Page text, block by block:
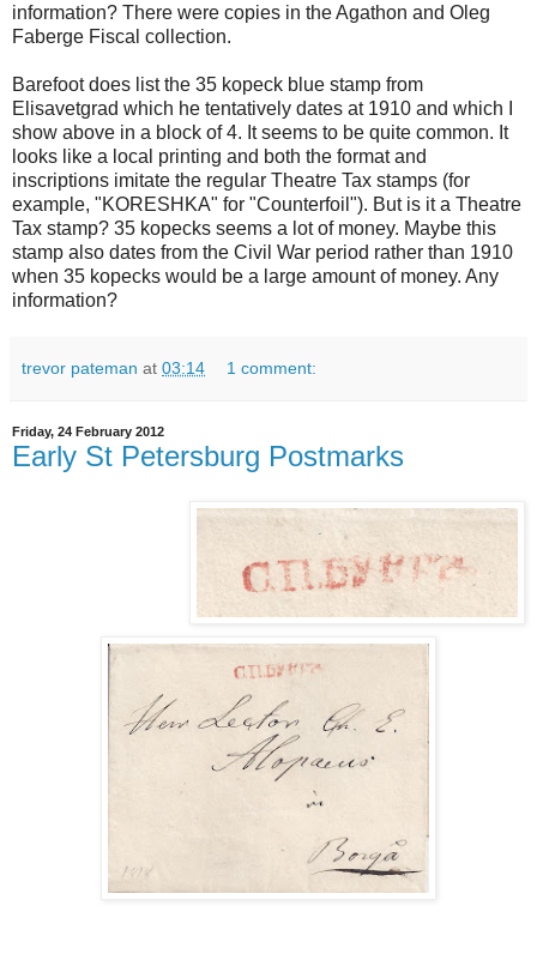
information? There were copies in the Agathon and Oleg
Faberge Fiscal collection.
Barefoot does list the 35 kopeck blue stamp from
Elisavetgrad which he tentatively dates at 1910 and which I
show above in a block of 4. It seems to be quite common. It
looks like a local printing and both the format and
inscriptions imitate the regular Theatre Tax stamps (for
example, "KORESHKA" for "Counterfoil"). But is it a Theatre
Tax stamp? 35 kopecks seems a lot of money. Maybe this
stamp also dates from the Civil War period rather than 1910
when 35 kopecks would be a large amount of money. Any
information?
trevor pateman at 03:14 1 comment:
Friday, 24 February 2012
Early St Petersburg Postmarks